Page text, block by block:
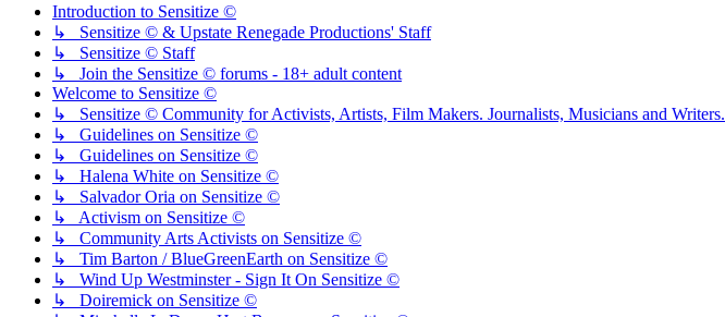
Introduction to Sensitize ©
↳ Sensitize © & Upstate Renegade Productions' Staff
↳ Sensitize © Staff
↳ Join the Sensitize © forums - 18+ adult content
Welcome to Sensitize ©
↳ Sensitize © Community for Activists, Artists, Film Makers. Journalists, Musicians and Writers.
↳ Guidelines on Sensitize ©
↳ Guidelines on Sensitize ©
↳ Halena White on Sensitize ©
↳ Salvador Oria on Sensitize ©
↳ Activism on Sensitize ©
↳ Community Arts Activists on Sensitize ©
↳ Tim Barton / BlueGreenEarth on Sensitize ©
↳ Wind Up Westminster - Sign It On Sensitize ©
↳ Doiremick on Sensitize ©